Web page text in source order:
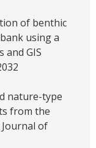
of benthic
using a
and GIS
nature-type
from the
of